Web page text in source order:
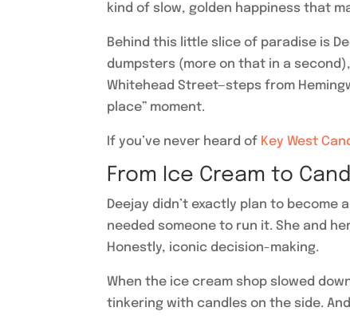
kind of slow, golden happiness that
Behind this little slice of paradise is
dumpsters (more on that in a
Whitehead Street—steps from
place” moment.
If you’ve never heard of Key West
From Ice Cream to
Deejay didn’t exactly plan to become
needed someone to run it. She and
Honestly, iconic decision-making.
When the ice cream shop slowed
tinkering with candles on the side.